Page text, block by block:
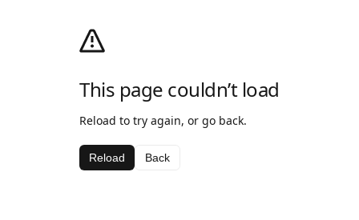
This page couldn’t load
Reload to try again, or go back.
Reload Back